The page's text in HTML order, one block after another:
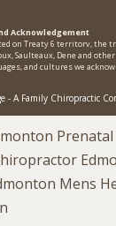
Acknowledgement
on Treaty 6 territorv, the
Saulteaux, Dene and
and cultures we
- A Family Chiropractic
Mens